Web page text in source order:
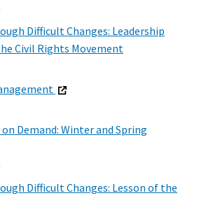
Difficult Changes: Leadership
Civil Rights Movement
Demand: Winter and Spring
Difficult Changes: Lesson of the